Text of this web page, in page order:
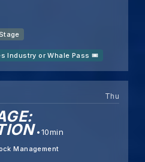
Industry or Whale Pass 🎟️
Thu
10min
Management